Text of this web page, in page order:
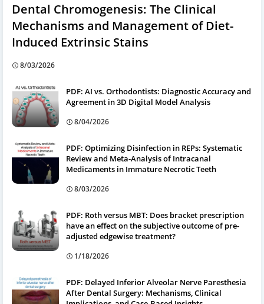
Dental Chromogenesis: The Clinical
Mechanisms and Management of Diet-
Induced Extrinsic Stains
8/03/2026
PDF: AI vs. Orthodontists: Diagnostic Accuracy and
Agreement in 3D Digital Model Analysis
8/04/2026
PDF: Optimizing Disinfection in REPs: Systematic
Review and Meta-Analysis of Intracanal
Medicaments in Immature Necrotic Teeth
8/03/2026
PDF: Roth versus MBT: Does bracket prescription
have an effect on the subjective outcome of pre-
adjusted edgewise treatment?
1/18/2026
PDF: Delayed Inferior Alveolar Nerve Paresthesia
After Dental Surgery: Mechanisms, Clinical